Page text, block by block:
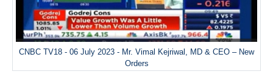
CNBC TV18 - 06 July 2023 - Mr. Vimal Kejriwal, MD & CEO – New
Orders